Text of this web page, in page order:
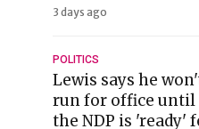
3 days ago
POLITICS
Lewis says he
run for office until
the NDP is 'ready'